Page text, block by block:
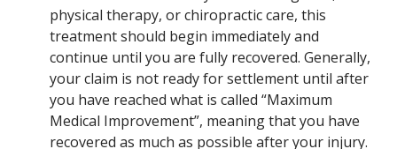
physical therapy, or chiropractic care, this
treatment should begin immediately and
continue until you are fully recovered. Generally,
your claim is not ready for settlement until after
you have reached what is called “Maximum
Medical Improvement”, meaning that you have
recovered as much as possible after your injury.